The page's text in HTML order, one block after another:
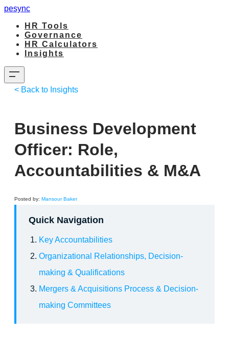
pesync
HR Tools
Governance
HR Calculators
Insights
< Back to Insights
Business Development
Officer: Role,
Accountabilities & M&A
​Posted by: Mansour Baker
Quick Navigation
Key Accountabilities
Organizational Relationships, Decision-
making & Qualifications
Mergers & Acquisitions Process & Decision-
making Committees